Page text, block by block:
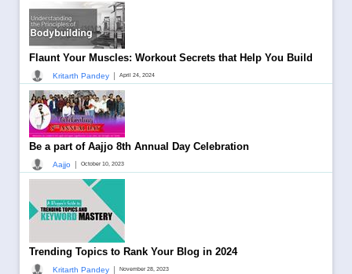
Flaunt Your Muscles: Workout Secrets that Help You Build
Kritarth Pandey | April 24, 2024
Be a part of Aajjo 8th Annual Day Celebration
Aajjo | October 10, 2023
Trending Topics to Rank Your Blog in 2024
Kritarth Pandey | November 28, 2023